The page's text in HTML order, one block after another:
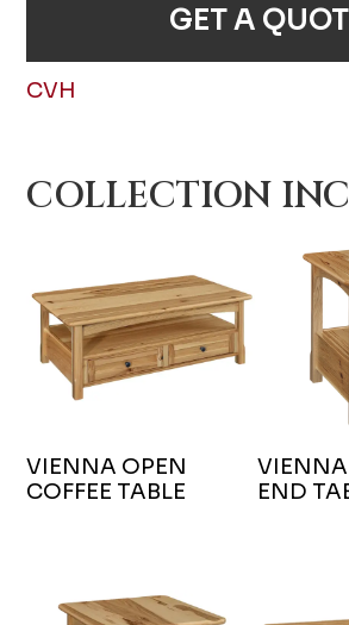
GET A
CVH
COLLECTION
VIENNA OPEN
COFFEE TABLE
END